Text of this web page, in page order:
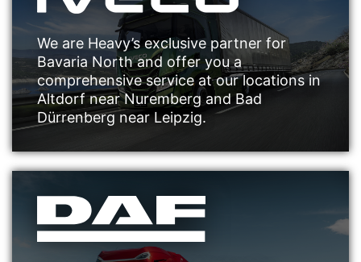
We are Heavy’s exclusive partner for
Bavaria North and offer you a
comprehensive service at our locations in
Altdorf near Nuremberg and Bad
Dürrenberg near Leipzig.